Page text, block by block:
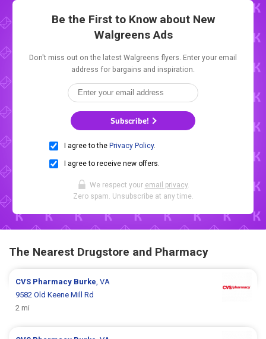
Be the First to Know about New
Walgreens Ads
Don't miss out on the latest Walgreens flyers. Enter your email
address for bargains and inspiration.
Subscribe!
I agree to the Privacy Policy.
I agree to receive new offers.
We respect your email privacy.
Zero spam. Unsubscribe at any time.
The Nearest Drugstore and Pharmacy
CVS Pharmacy Burke, VA
9582 Old Keene Mill Rd
2 mi